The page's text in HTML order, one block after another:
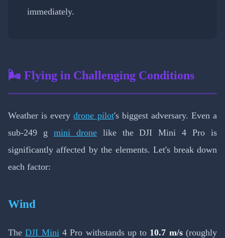
immediately.
🌬️ Flying in Challenging Conditions
Weather is everydrone pilot's biggest adversary. Even a
sub-249 g mini dronelike the DJI Mini 4 Pro is
significantly affected by the elements. Let's break down
each factor:
Wind
TheDJI Mini4 Pro withstands up to 10.7 m/s(roughly